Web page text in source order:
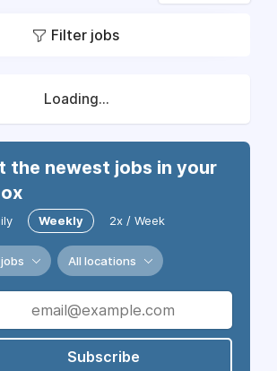
Filter jobs
Loading...
the newest jobs in your
Weekly 2x / Week
All locations
Subscribe